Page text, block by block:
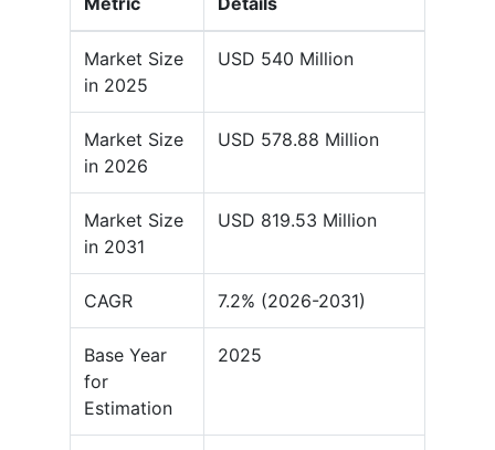
Market Size
in 2025
USD 540 Million
Market Size
in 2026
USD 578.88 Million
Market Size
in 2031
USD 819.53 Million
CAGR 7.2% (2026-2031)
Base Year
for
Estimation
2025